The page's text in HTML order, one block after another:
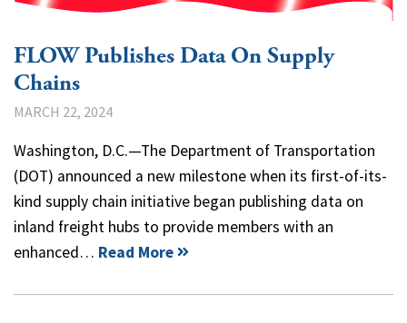
FLOW Publishes Data On Supply
Chains
MARCH 22, 2024
Washington, D.C.—The Department of Transportation
(DOT) announced a new milestone when its first-of-its-
kind supply chain initiative began publishing data on
inland freight hubs to provide members with an
enhanced… Read More